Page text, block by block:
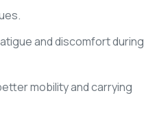
and discomfort during
mobility and carrying